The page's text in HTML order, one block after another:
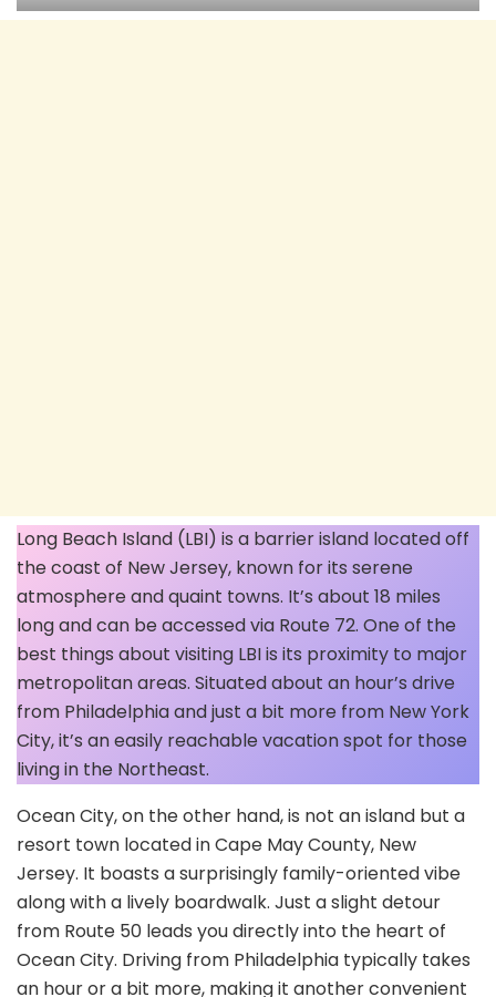
Long Beach Island (LBI) is a barrier island located off
the coast of New Jersey, known for its serene
atmosphere and quaint towns. It’s about 18 miles
long and can be accessed via Route 72. One of the
best things about visiting LBI is its proximity to major
metropolitan areas. Situated about an hour’s drive
from Philadelphia and just a bit more from New York
City, it’s an easily reachable vacation spot for those
living in the Northeast.
Ocean City, on the other hand, is not an island but a
resort town located in Cape May County, New
Jersey. It boasts a surprisingly family-oriented vibe
along with a lively boardwalk. Just a slight detour
from Route 50 leads you directly into the heart of
Ocean City. Driving from Philadelphia typically takes
an hour or a bit more, making it another convenient